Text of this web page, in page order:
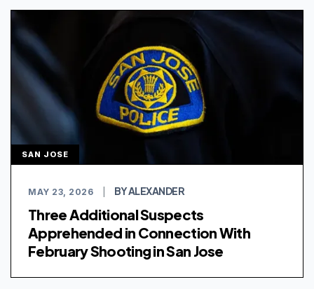
SAN JOSE
MAY 23, 2026 BY ALEXANDER
Three Additional Suspects
Apprehended in Connection With
February Shooting in San Jose